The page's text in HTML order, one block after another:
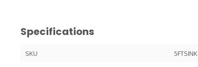
Specifications
SKU 5FTSINK